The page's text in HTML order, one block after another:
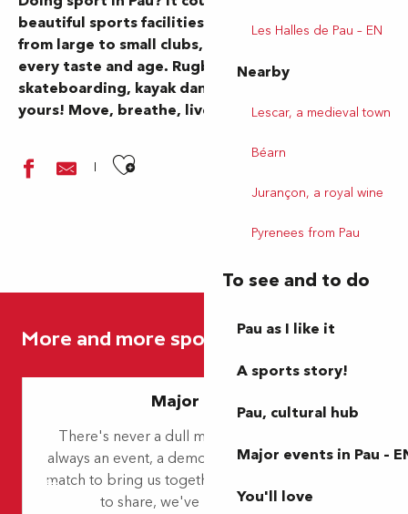
Les Halles de Pau – EN
Nearby
Lescar, a medieval town
Béarn
Jurançon, a royal wine
Pyrenees from Pau
To see and to do
Pau as I like it
A sports story!
Pau, cultural hub
Major events in Pau –
You'll love
beautiful sports facilities to beautiful nature,
from large to small clubs, there’s something for
every taste and age. Rugby, soccer, hiking,
skateboarding, kayak dancing… The choice is
yours! Move, breathe, live.
Ajouter aux favoris
Idécycle - Location de vélos - Station Place Clémenceau
Idécycle - Location de vélos - Station du Funiculaire
Piscine de Lescar
Idécycle - Location de vélos - Médiathèque Chambaud
City stade
Aire de jeux et d'éveil - Parc Noulibos
Poney Club de la Ferme St Joseph
More and more sports
Major events
There's never a dull moment in Pau! There's
always an event, a demonstration, a concert or a
match to bring us together. So, because we love
to share, we've put together a...